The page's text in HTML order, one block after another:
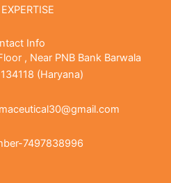
Info
, Near PNB Bank Barwala
(Haryana)
7497838996